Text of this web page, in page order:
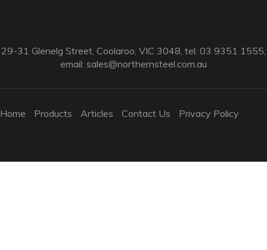
29-31 Glenelg Street, Coolaroo, VIC 3048, tel: 03 9351 1555,
email: sales@northernsteel.com.au
Home Products Articles Contact Us Privacy Policy